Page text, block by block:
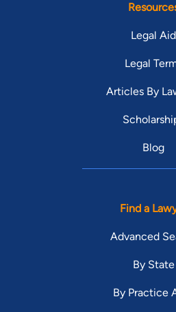
Legal Aid
Legal
Articles By
Blog
Find a
Advanced
By State
By Practice